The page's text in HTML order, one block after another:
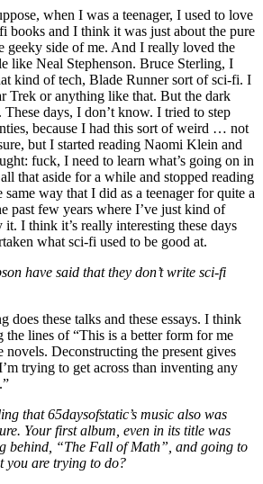
when I was a teenager, I used to love
books and I think it was just about the pure
geeky side of me. And I really loved the
like Neal Stephenson. Bruce Sterling, I
kind of tech, Blade Runner sort of sci-fi. I
Trek or anything like that. But the dark
days, I don’t know. I tried to step
because I had this sort of weird … not
but I started reading Naomi Klein and
fuck, I need to learn what’s going on in
that aside for a while and stopped reading
way that I did as a teenager for quite a
past few years where I’ve just kind of
I think it’s really interesting these days
what sci-fi used to be good at.
have said that they don’t write sci-fi
does these talks and these essays. I think
the lines of “This is a better form for me
Deconstructing the present gives
trying to get across than inventing any
that 65daysofstatic’s music also was
Your first album, even in its title was
behind, “The Fall of Math”, and going to
you are trying to do?